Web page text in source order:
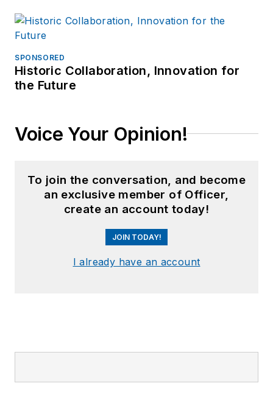
SPONSORED
Historic Collaboration, Innovation for
the Future
Voice Your Opinion!
To join the conversation, and become
an exclusive member of Officer,
create an account today!
JOIN TODAY!
I already have an account